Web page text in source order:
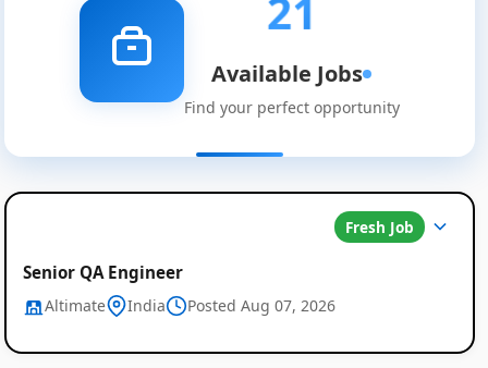
21
Available Jobs
Find your perfect opportunity
Fresh Job
Senior QA Engineer
Altimate India Posted Aug 07, 2026